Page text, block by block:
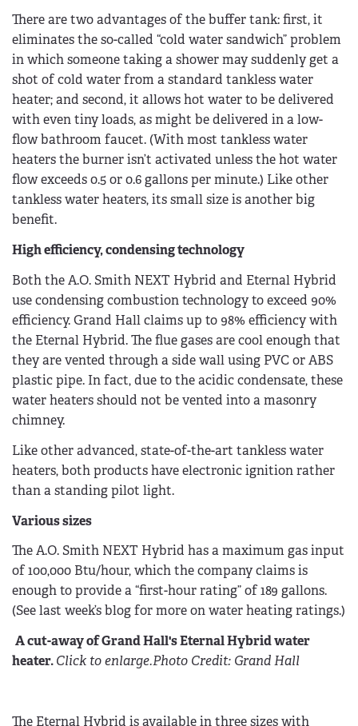
There are two advantages of the buffer tank: first, it
eliminates the so-called “cold water sandwich” problem
in which someone taking a shower may suddenly get a
shot of cold water from a standard tankless water
heater; and second, it allows hot water to be delivered
with even tiny loads, as might be delivered in a low-
flow bathroom faucet. (With most tankless water
heaters the burner isn’t activated unless the hot water
flow exceeds 0.5 or 0.6 gallons per minute.) Like other
tankless water heaters, its small size is another big
benefit.
High efficiency, condensing technology
Both the A.O. Smith NEXT Hybrid and Eternal Hybrid
use condensing combustion technology to exceed 90%
efficiency. Grand Hall claims up to 98% efficiency with
the Eternal Hybrid. The flue gases are cool enough that
they are vented through a side wall using PVC or ABS
plastic pipe. In fact, due to the acidic condensate, these
water heaters should not be vented into a masonry
chimney.
Like other advanced, state-of-the-art tankless water
heaters, both products have electronic ignition rather
than a standing pilot light.
Various sizes
The A.O. Smith NEXT Hybrid has a maximum gas input
of 100,000 Btu/hour, which the company claims is
enough to provide a “first-hour rating” of 189 gallons.
(See last week’s blog for more on water heating ratings.)
A cut-away of Grand Hall's Eternal Hybrid water
heater.Click to enlarge.Photo Credit: Grand Hall
The Eternal Hybrid is available in three sizes with